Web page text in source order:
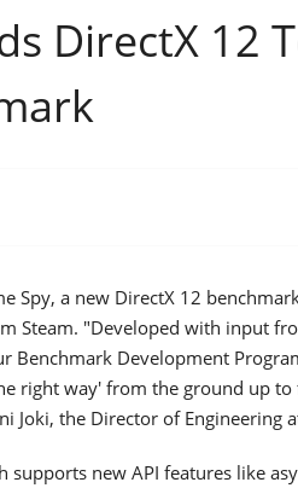
DirectX 12
Spy, a new DirectX 12
Steam. "Developed with input
Benchmark Development
right way' from the ground up
Joki, the Director of Engineering
supports new API features like